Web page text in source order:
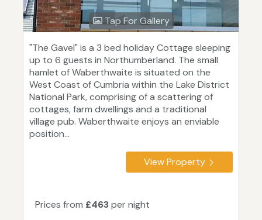
Tap For Gallery
"The Gavel" is a 3 bed holiday Cottage sleeping
up to 6 guests in Northumberland. The small
hamlet of Waberthwaite is situated on the
West Coast of Cumbria within the Lake District
National Park, comprising of a scattering of
cottages, farm dwellings and a traditional
village pub. Waberthwaite enjoys an enviable
position...
View Property
Prices from £463per night